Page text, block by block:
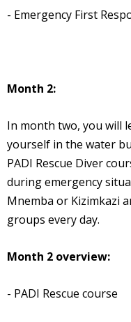
- Emergency First
Month 2:
In month two, you will
yourself in the water
PADI Rescue Diver
during emergency
Mnemba or Kizimkazi
groups every day.
Month 2 overview:
- PADI Rescue course